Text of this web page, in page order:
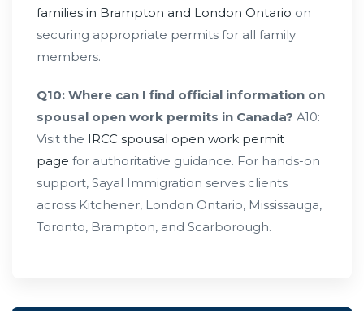
families in Brampton and London Ontario on
securing appropriate permits for all family
members.
Q10: Where can I find official information on
spousal open work permits in Canada? A10:
Visit the IRCC spousal open work permit
page for authoritative guidance. For hands-on
support, Sayal Immigration serves clients
across Kitchener, London Ontario, Mississauga,
Toronto, Brampton, and Scarborough.